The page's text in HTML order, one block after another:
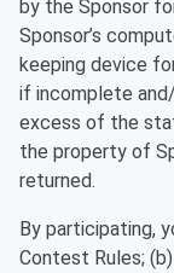
by the Sponsor
Sponsor’s
keeping device
if incomplete
excess of the
the property of
returned.
By participating,
Contest Rules;